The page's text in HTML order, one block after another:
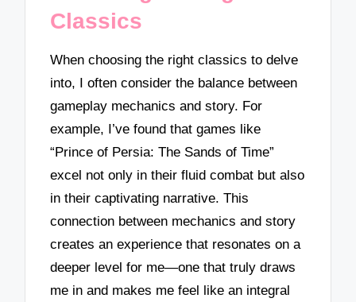
Classics
When choosing the right classics to delve
into, I often consider the balance between
gameplay mechanics and story. For
example, I’ve found that games like
“Prince of Persia: The Sands of Time”
excel not only in their fluid combat but also
in their captivating narrative. This
connection between mechanics and story
creates an experience that resonates on a
deeper level for me—one that truly draws
me in and makes me feel like an integral